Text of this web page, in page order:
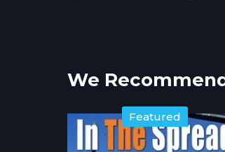
Understanding which
carrying redundant
surrounding countless
What Soft
Inshore?
We
Featured